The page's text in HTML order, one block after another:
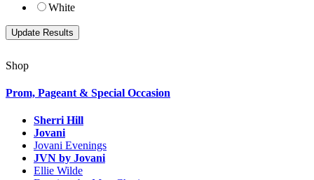
White
Shop
Prom, Pageant & Special Occasion
Sherri Hill
Jovani
Jovani Evenings
JVN by Jovani
Ellie Wilde